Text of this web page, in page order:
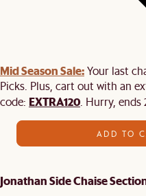
Mid Season Sale:Your last
Picks. Plus, cart out with an
code: EXTRA120. Hurry, ends
ADD TO
Jonathan Side Chaise